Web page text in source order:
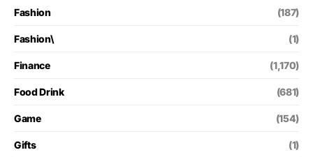
Fashion (187)
Fashion\ (1)
Finance (1,170)
Food Drink (681)
Game (154)
Gifts (1)